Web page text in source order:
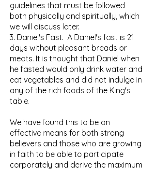
guidelines that must be followed
both physically and spiritually, which
we will discuss later.
3. Daniel's Fast. A Daniel's fast is 21
days without pleasant breads or
meats. It is thought that Daniel when
he fasted would only drink water and
eat vegetables and did not indulge in
any of the rich foods of the King's
table.
We have found this to be an
effective means for both strong
believers and those who are growing
in faith to be able to participate
corporately and derive the maximum